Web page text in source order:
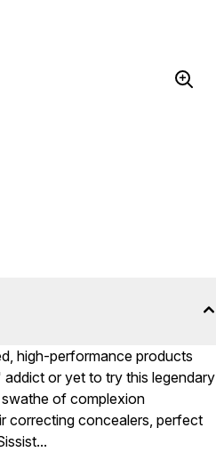
high-performance products
or yet to try this legendary
of complexion
correcting concealers, perfect